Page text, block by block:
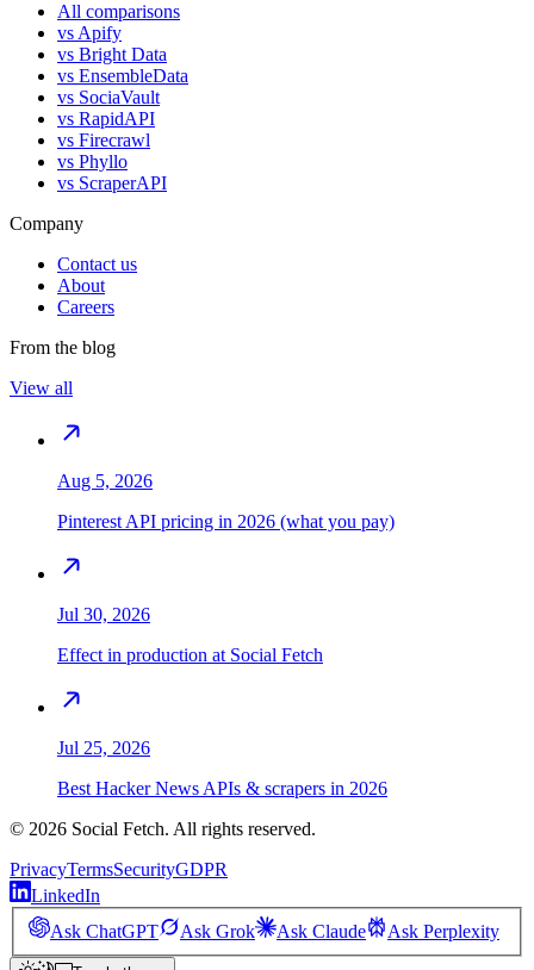
All comparisons
vs Apify
vs Bright Data
vs EnsembleData
vs SociaVault
vs RapidAPI
vs Firecrawl
vs Phyllo
vs ScraperAPI
Company
Contact us
About
Careers
From the blog
View all
Aug 5, 2026
Pinterest API pricing in 2026 (what you pay)
Jul 30, 2026
Effect in production at Social Fetch
Jul 25, 2026
Best Hacker News APIs & scrapers in 2026
© 2026 Social Fetch. All rights reserved.
PrivacyTermsSecurityGDPR
LinkedIn
Ask ChatGPT
Ask Grok Ask Claude Ask Perplexity